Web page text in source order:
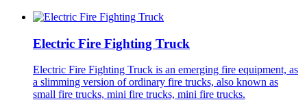
Electric Fire Fighting Truck
Electric Fire Fighting Truck is an emerging fire equipment, as
a slimming version of ordinary fire trucks, also known as
small fire trucks, mini fire trucks, mini fire trucks.